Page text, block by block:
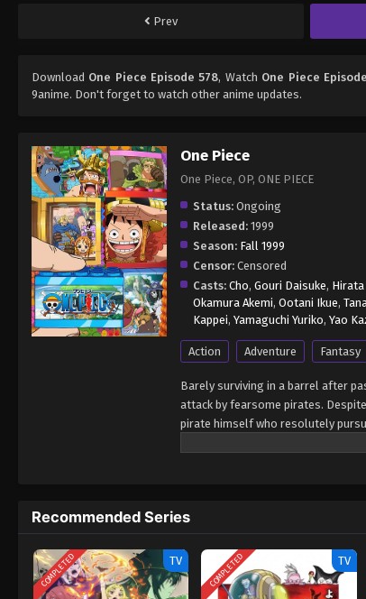
Prev
Download One Piece Episode 578, Watch One Piece
9anime. Don't forget to watch other anime updates.
One Piece
One Piece, OP, ONE PIECE
Status: Ongoing
Released: 1999
Season: Fall 1999
Censor: Censored
Casts: Cho, Gouri Daisuke,
Okamura Akemi, Ootani Ikue,
Kappei, Yamaguchi Yuriko, Yao
Action Adventure Fantasy
Barely surviving in a barrel after
attack by fearsome pirates.
pirate himself who resolutely
King of the Pirates, Gol D. Roger,
on his face, Luffy gathers one-of-
wonders on their once-in-a-
Recommended Series
COMPLETED TV COMPLETED TV